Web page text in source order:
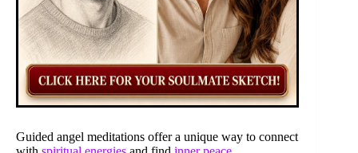
Guided angel meditations offer a unique way to connect